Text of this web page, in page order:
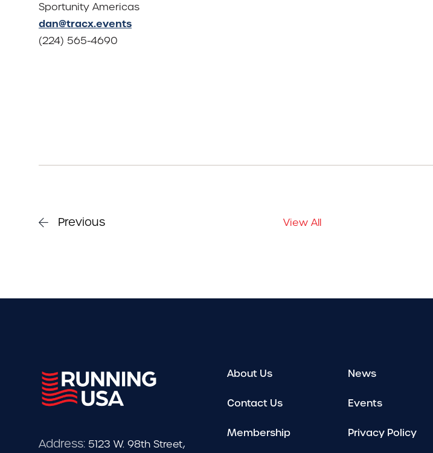
Sportunity Americas
dan@tracx.events
(224) 565-4690
Previous View All
Address: 5123 W. 98th Street,
About Us
Contact Us
Membership
News
Events
Privacy Policy